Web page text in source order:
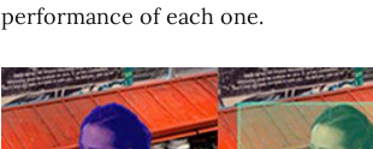
performance of each one.